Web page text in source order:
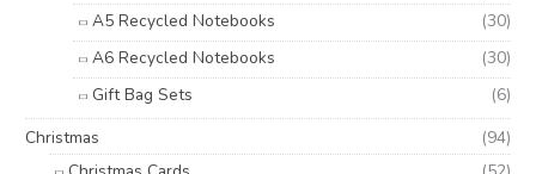
A5 Recycled Notebooks
(30)
A6 Recycled Notebooks
(30)
Gift Bag Sets
(6)
Christmas
(94)